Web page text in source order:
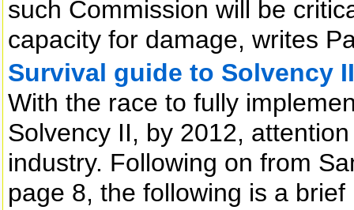
such Commission will be
capacity for damage, writes
Survival guide to Solvency II
With the race to fully
Solvency II, by 2012,
industry. Following on from
page 8, the following is a